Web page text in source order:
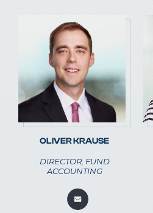
OLIVER KRAUSE
DIRECTOR, FUND
ACCOUNTING